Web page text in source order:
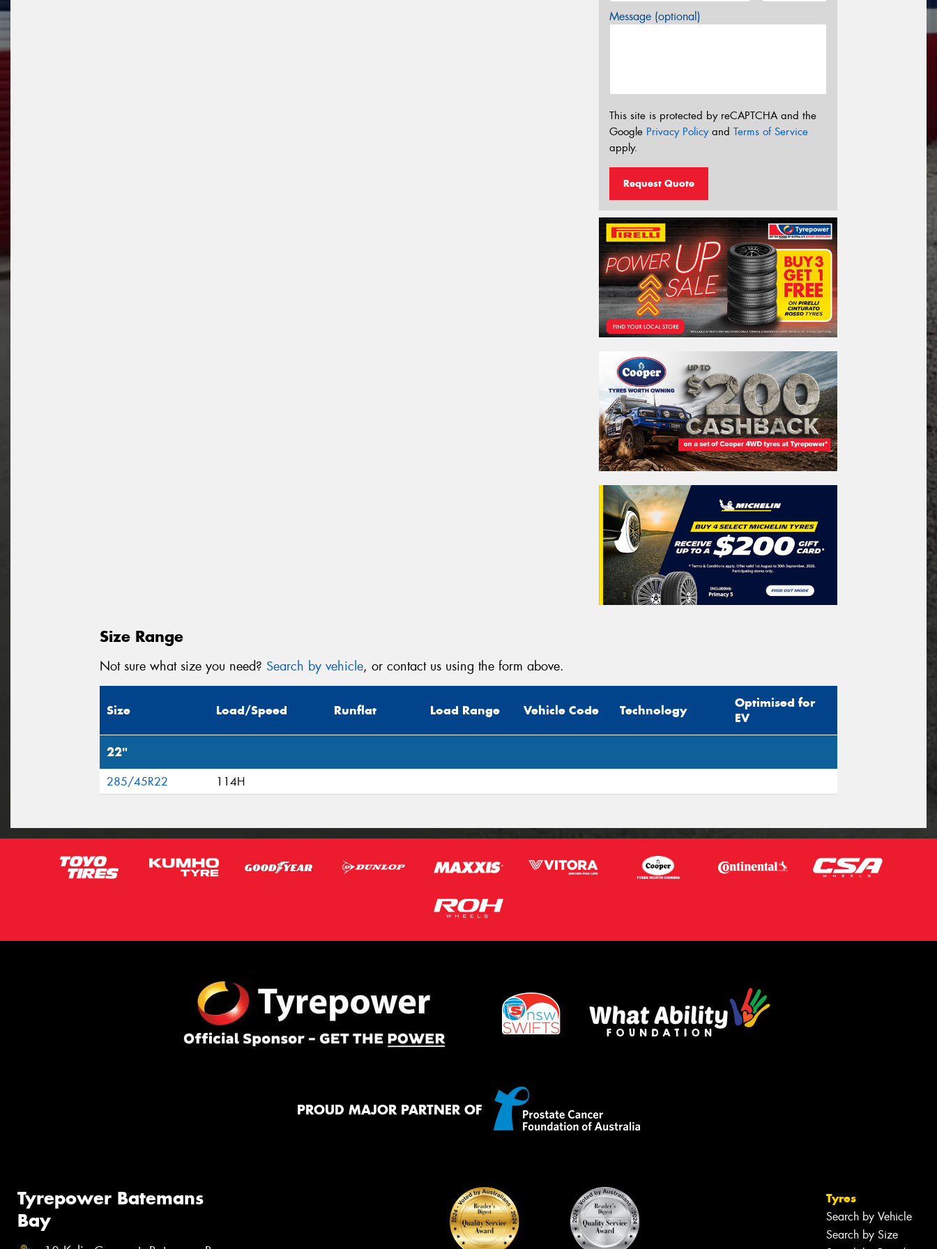
Message (optional)
This site is protected by reCAPTCHA and the
Google Privacy Policyand Terms of Service
apply.
Request Quote
Size Range
Not sure what size you need? Search by vehicle, or contact us using the form above.
Size Load/Speed Runflat Load Range Vehicle Code Technology
Optimised for
EV
22"
285/45R22 114H
PROUD MAJOR PARTNER OF
Tyrepower Batemans
Bay
Tyres
Search by Vehicle
Search by Size